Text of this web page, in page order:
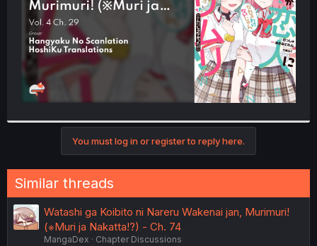
You must log in or register to reply here.
Similar threads
Watashi ga Koibito ni Nareru Wakenai jan, Murimuri!
(※Muri ja Nakatta!?) - Ch. 74
MangaDex
Chapter Discussions